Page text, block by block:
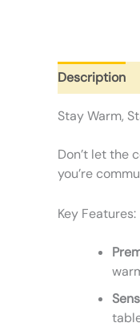
Description
Stay Warm,
Don’t let the
you’re
Key Features: